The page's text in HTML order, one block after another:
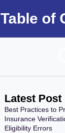
Table of
Latest Post
Best Practices to
Insurance
Eligibility Errors